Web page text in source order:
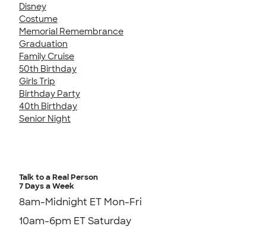
Disney
Costume
Memorial Remembrance
Graduation
Family Cruise
50th Birthday
Girls Trip
Birthday Party
40th Birthday
Senior Night
Talk to a Real Person
7 Days a Week
8am-Midnight ET Mon-Fri
10am-6pm ET Saturday